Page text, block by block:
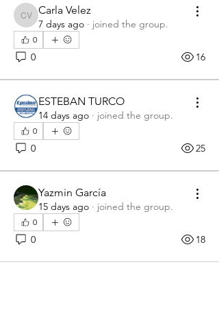
Carla Velez
Carla Velez
7 days ago · joined the group.
0
0 16
ESTEBAN TURCO
14 days ago · joined the group.
0
0 25
Yazmin García
15 days ago · joined the group.
0
0 18